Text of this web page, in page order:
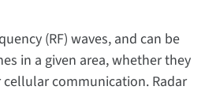
(RF) waves, and can be
in a given area, whether they
cellular communication. Radar